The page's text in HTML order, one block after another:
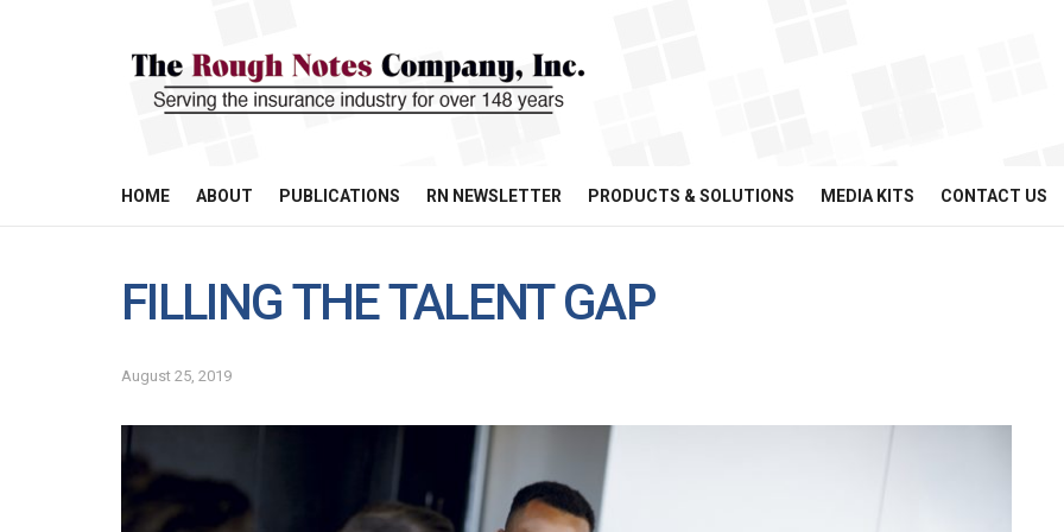
HOME ABOUT PUBLICATIONS RN NEWSLETTER PRODUCTS & SOLUTIONS MEDIA KITS CONTACT US
FILLING THE TALENT GAP
August 25, 2019